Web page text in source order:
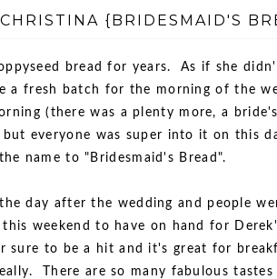
{BRIDESMAID'S
bread for years. As if she
a fresh batch for the morning of the
(there was a plenty more, a
everyone was super into it on this
name to "Bridesmaid's Bread".
day after the wedding and people
weekend to have on hand for
to be a hit and it's great for
There are so many fabulous